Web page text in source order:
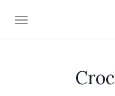
TOGGLE NAVIGATION